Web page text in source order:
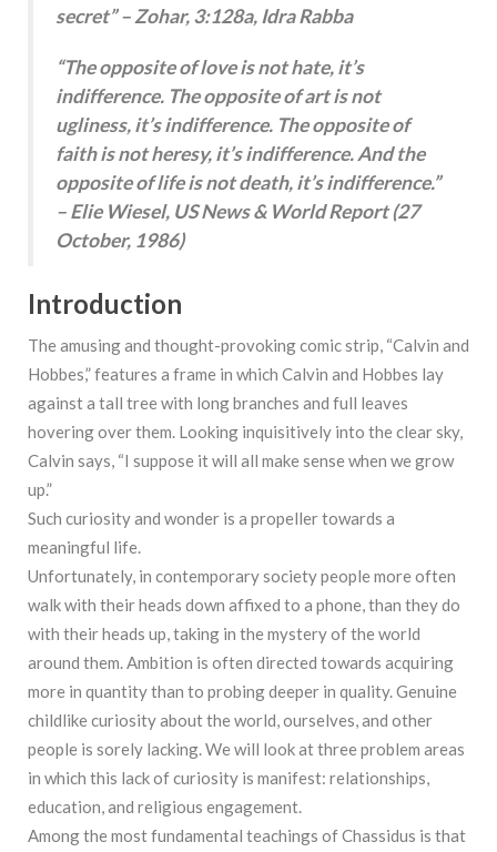
secret” – Zohar, 3:128a, Idra Rabba
“The opposite of love is not hate, it’s
indifference. The opposite of art is not
ugliness, it’s indifference. The opposite of
faith is not heresy, it’s indifference. And the
opposite of life is not death, it’s indifference.”
– Elie Wiesel, US News & World Report (27
October, 1986)
Introduction
The amusing and thought-provoking comic strip, “Calvin and
Hobbes,” features a frame in which Calvin and Hobbes lay
against a tall tree with long branches and full leaves
hovering over them. Looking inquisitively into the clear sky,
Calvin says, “I suppose it will all make sense when we grow
up.”
Such curiosity and wonder is a propeller towards a
meaningful life.
Unfortunately, in contemporary society people more often
walk with their heads down affixed to a phone, than they do
with their heads up, taking in the mystery of the world
around them. Ambition is often directed towards acquiring
more in quantity than to probing deeper in quality. Genuine
childlike curiosity about the world, ourselves, and other
people is sorely lacking. We will look at three problem areas
in which this lack of curiosity is manifest: relationships,
education, and religious engagement.
Among the most fundamental teachings of Chassidus is that